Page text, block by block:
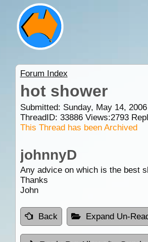
Forum Index
hot shower
Submitted: Sunday, May 14,
ThreadID: 33886Views:2793
This Thread has been Archived
johnnyD
Any advice on which is the best
Thanks
John
Back Expand Un-